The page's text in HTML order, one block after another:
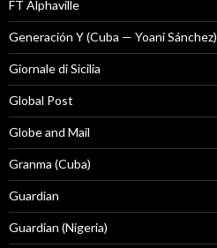
FT Alphaville
Generación Y (Cuba — Yoani Sánchez)
Giornale di Sicilia
Global Post
Globe and Mail
Granma (Cuba)
Guardian
Guardian (Nigeria)